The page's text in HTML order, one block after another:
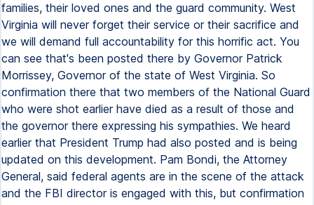
families, their loved ones and the guard community. West
Virginia will never forget their service or their sacrifice and
we will demand full accountability for this horrific act. You
can see that's been posted there by Governor Patrick
Morrissey, Governor of the state of West Virginia. So
confirmation there that two members of the National Guard
who were shot earlier have died as a result of those and
the governor there expressing his sympathies. We heard
earlier that President Trump had also posted and is being
updated on this development. Pam Bondi, the Attorney
General, said federal agents are in the scene of the attack
and the FBI director is engaged with this, but confirmation